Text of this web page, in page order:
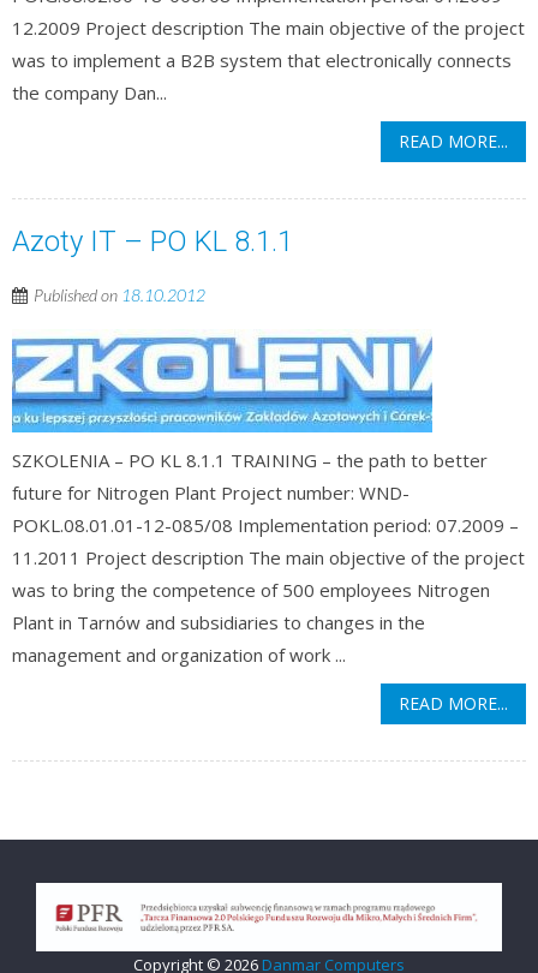
12.2009 Project description The main objective of the project
was to implement a B2B system that electronically connects
the company Dan...
READ MORE...
Azoty IT – PO KL 8.1.1
Published on 18.10.2012
SZKOLENIA – PO KL 8.1.1 TRAINING – the path to better
future for Nitrogen Plant Project number: WND-
POKL.08.01.01-12-085/08 Implementation period: 07.2009 –
11.2011 Project description The main objective of the project
was to bring the competence of 500 employees Nitrogen
Plant in Tarnów and subsidiaries to changes in the
management and organization of work ...
READ MORE...
Copyright © 2026 Danmar Computers